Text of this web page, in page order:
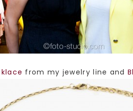
from my jewelry line and